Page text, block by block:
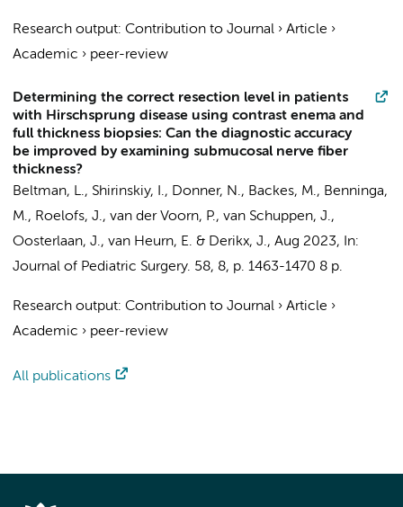
Research output: Contribution to Journal › Article ›
Academic › peer-review
Determining the correct resection level in patients
with Hirschsprung disease using contrast enema and
full thickness biopsies: Can the diagnostic accuracy
be improved by examining submucosal nerve fiber
thickness?
Beltman, L., Shirinskiy, I., Donner, N., Backes, M., Benninga,
M., Roelofs, J., van der Voorn, P., van Schuppen, J.,
Oosterlaan, J., van Heurn, E. & Derikx, J., Aug 2023,
In:
Journal of Pediatric Surgery. 58, 8, p. 1463-1470 8 p.
Research output: Contribution to Journal › Article ›
Academic › peer-review
All publications